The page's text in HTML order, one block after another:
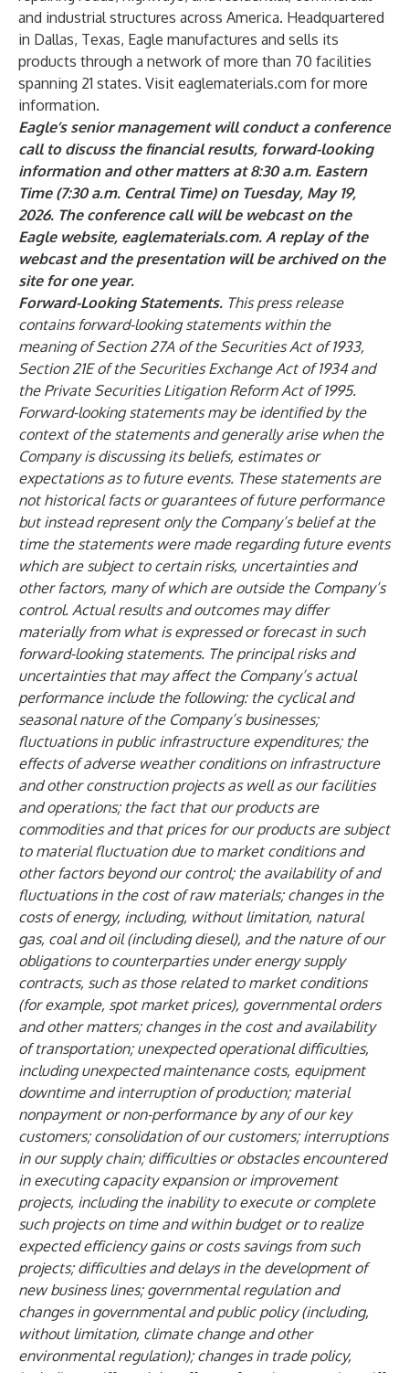
and industrial structures across America. Headquartered
in Dallas, Texas, Eagle manufactures and sells its
products through a network of more than 70 facilities
spanning 21 states. Visit eaglematerials.com for more
information.
Eagle’s senior management will conduct a conference
call to discuss the financial results, forward-looking
information and other matters at 8:30 a.m. Eastern
Time (7:30 a.m. Central Time) on Tuesday, May 19,
2026. The conference call will be webcast on the
Eagle website, eaglematerials.com. A replay of the
webcast and the presentation will be archived on the
site for one year.
Forward-Looking Statements. This press release
contains forward-looking statements within the
meaning of Section 27A of the Securities Act of 1933,
Section 21E of the Securities Exchange Act of 1934 and
the Private Securities Litigation Reform Act of 1995.
Forward-looking statements may be identified by the
context of the statements and generally arise when the
Company is discussing its beliefs, estimates or
expectations as to future events. These statements are
not historical facts or guarantees of future performance
but instead represent only the Company’s belief at the
time the statements were made regarding future events
which are subject to certain risks, uncertainties and
other factors, many of which are outside the Company’s
control. Actual results and outcomes may differ
materially from what is expressed or forecast in such
forward-looking statements. The principal risks and
uncertainties that may affect the Company’s actual
performance include the following: the cyclical and
seasonal nature of the Company’s businesses;
fluctuations in public infrastructure expenditures; the
effects of adverse weather conditions on infrastructure
and other construction projects as well as our facilities
and operations; the fact that our products are
commodities and that prices for our products are subject
to material fluctuation due to market conditions and
other factors beyond our control; the availability of and
fluctuations in the cost of raw materials; changes in the
costs of energy, including, without limitation, natural
gas, coal and oil (including diesel), and the nature of our
obligations to counterparties under energy supply
contracts, such as those related to market conditions
(for example, spot market prices), governmental orders
and other matters; changes in the cost and availability
of transportation; unexpected operational difficulties,
including unexpected maintenance costs, equipment
downtime and interruption of production; material
nonpayment or non-performance by any of our key
customers; consolidation of our customers; interruptions
in our supply chain; difficulties or obstacles encountered
in executing capacity expansion or improvement
projects, including the inability to execute or complete
such projects on time and within budget or to realize
expected efficiency gains or costs savings from such
projects; difficulties and delays in the development of
new business lines; governmental regulation and
changes in governmental and public policy (including,
without limitation, climate change and other
environmental regulation); changes in trade policy,